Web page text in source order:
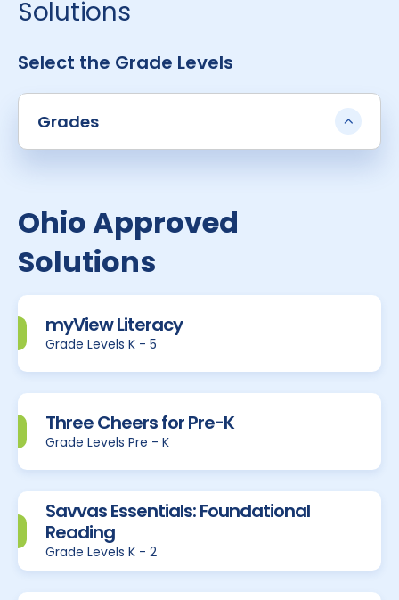
Solutions
Select the Grade Levels
Grades
Ohio Approved
Solutions
myView Literacy
Grade Levels K - 5
Three Cheers for Pre-K
Grade Levels Pre - K
Savvas Essentials: Foundational
Reading
Grade Levels K - 2